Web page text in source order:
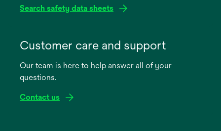
Search safety data sheets
new
Customer care and support
Our team is here to help answer all of your
questions.
Contact us